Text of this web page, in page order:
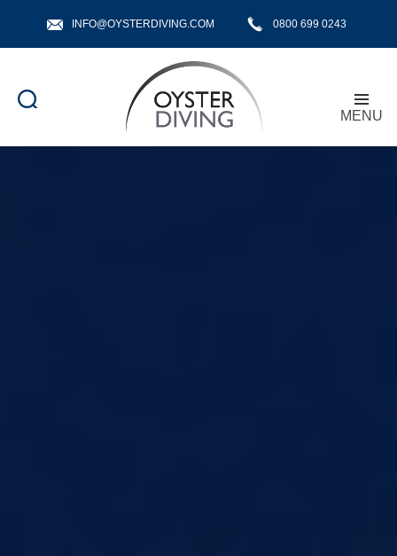
INFO@OYSTERDIVING.COM 0800 699 0243
Oyster
MENU